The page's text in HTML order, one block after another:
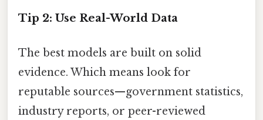
Tip 2: Use Real-World Data
The best models are built on solid
evidence. Which means look for
reputable sources—government statistics,
industry reports, or peer-reviewed